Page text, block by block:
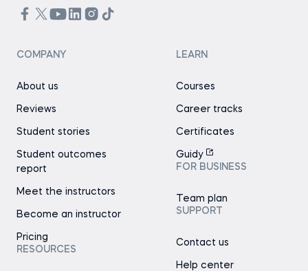
COMPANY
About us
Reviews
Student stories
Student outcomes
report
Meet the instructors
Become an instructor
Pricing
RESOURCES
LEARN
Courses
Career tracks
Certificates
Guidy
FOR BUSINESS
Team plan
SUPPORT
Contact us
Help center